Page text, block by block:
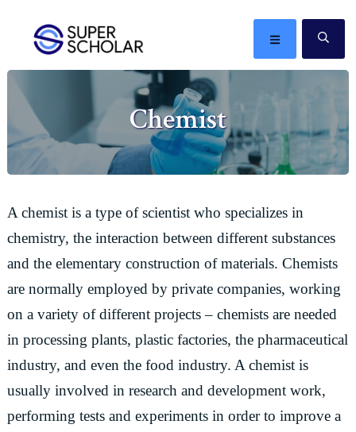
primary
navigation
content
primary
sidebar
The
ideas
in
the
world
MENU
Chemist
A chemist is a type of scientist who specializes in
chemistry, the interaction between different substances
and the elementary construction of materials. Chemists
are normally employed by private companies, working
on a variety of different projects – chemists are needed
in processing plants, plastic factories, the pharmaceutical
industry, and even the food industry. A chemist is
usually involved in research and development work,
performing tests and experiments in order to improve a